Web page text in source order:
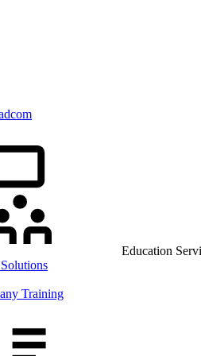
Education
Training